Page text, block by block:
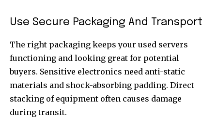
Use Secure Packaging And Transport
The right packaging keeps your used servers
functioning and looking great for potential
buyers. Sensitive electronics need anti-static
materials and shock-absorbing padding. Direct
stacking of equipment often causes damage
during transit.